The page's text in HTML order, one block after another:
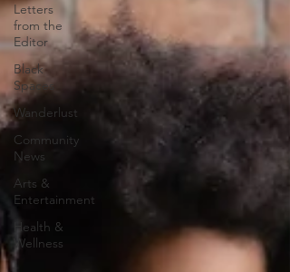
Letters
from the
Editor
Black
Spaces
Wanderlust
Community
News
Arts &
Entertainment
Health &
Wellness